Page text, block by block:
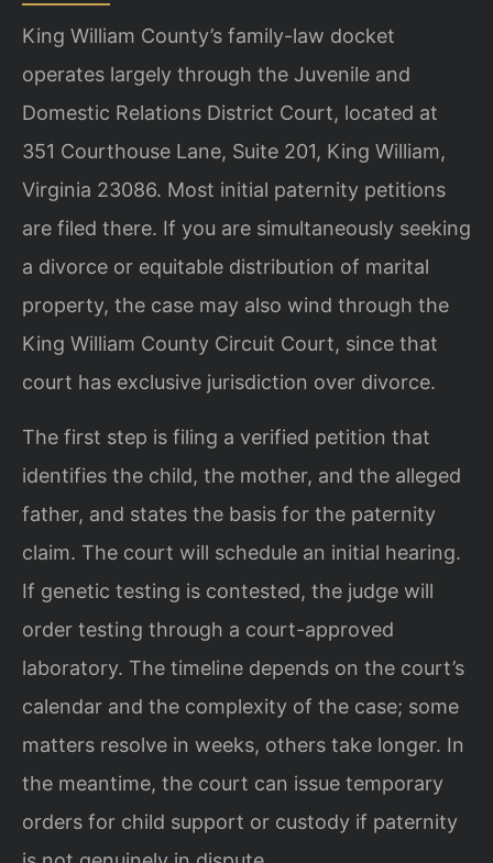
King William County’s family-law docket
operates largely through the Juvenile and
Domestic Relations District Court, located at
351 Courthouse Lane, Suite 201, King William,
Virginia 23086. Most initial paternity petitions
are filed there. If you are simultaneously seeking
a divorce or equitable distribution of marital
property, the case may also wind through the
King William County Circuit Court, since that
court has exclusive jurisdiction over divorce.
The first step is filing a verified petition that
identifies the child, the mother, and the alleged
father, and states the basis for the paternity
claim. The court will schedule an initial hearing.
If genetic testing is contested, the judge will
order testing through a court-approved
laboratory. The timeline depends on the court’s
calendar and the complexity of the case; some
matters resolve in weeks, others take longer. In
the meantime, the court can issue temporary
orders for child support or custody if paternity